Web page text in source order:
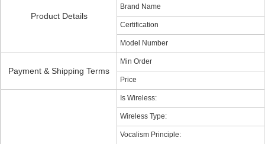
Product Details
Brand Name
Certification
Model Number
Payment & Shipping Terms
Min Order
Price
Is Wireless:
Wireless Type:
Vocalism Principle: